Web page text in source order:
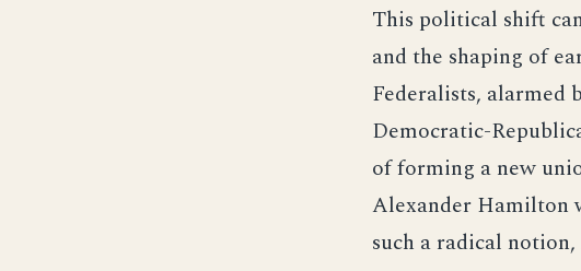
This political shift
and the shaping of
Federalists, alarmed
Democratic-
of forming a new
Alexander Hamilton
such a radical